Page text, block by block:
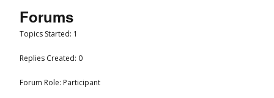
Forums
Topics Started: 1
Replies Created: 0
Forum Role: Participant